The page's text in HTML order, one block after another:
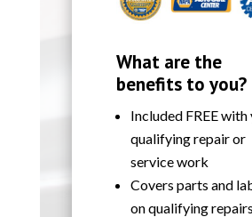
What are the
benefits to you?
Included FREE with
qualifying repair or
service work
Covers parts and
on qualifying